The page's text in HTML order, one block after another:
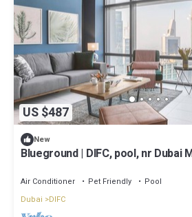
US $487
New
Blueground | DIFC, pool, nr Dubai
Air Conditioner Pet Friendly
Pool
Dubai
DIFC